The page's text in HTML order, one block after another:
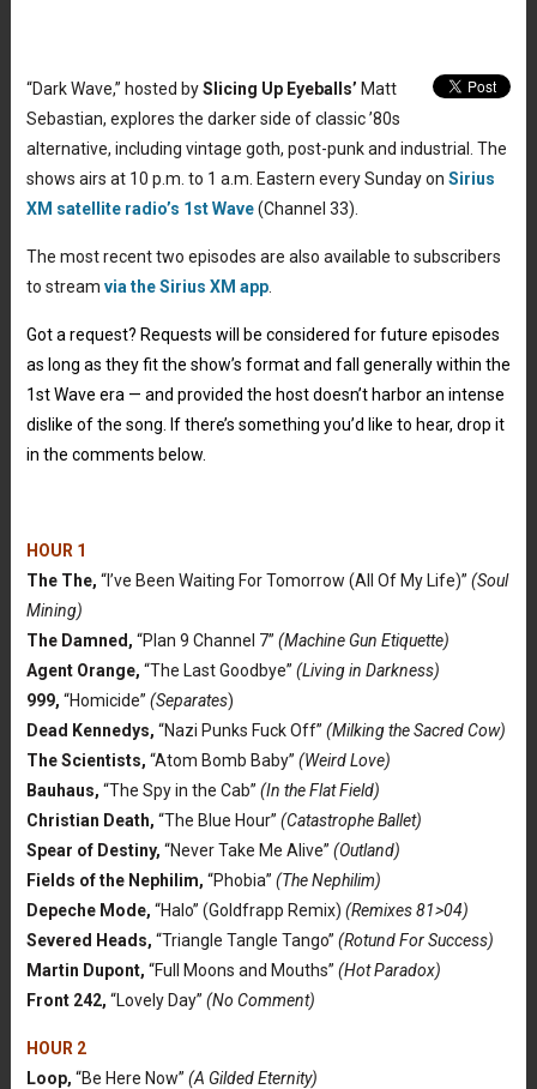
“Dark Wave,” hosted bySlicing Up Eyeballs’ Matt
Sebastian, explores the darker side of classic ’80s
alternative, including vintage goth, post-punk and industrial. The
shows airs at 10 p.m. to 1 a.m. Eastern every Sunday on Sirius
XM satellite radio’s 1st Wave(Channel 33).
The most recent two episodes are also available to subscribers
to stream via the Sirius XM app.
Got a request? Requests will be considered for future episodes
as long as they fit the show’s format and fall generally within the
1st Wave era — and provided the host doesn’t harbor an intense
dislike of the song. If there’s something you’d like to hear, drop it
in the comments below.
HOUR 1
The The, “I’ve Been Waiting For Tomorrow (All Of My Life)” (Soul
Mining)
The Damned, “Plan 9 Channel 7” (Machine Gun Etiquette)
Agent Orange, “The Last Goodbye” (Living in Darkness)
999, “Homicide” (Separates)
Dead Kennedys, “Nazi Punks Fuck Off” (Milking the Sacred Cow)
The Scientists, “Atom Bomb Baby” (Weird Love)
Bauhaus, “The Spy in the Cab” (In the Flat Field)
Christian Death, “The Blue Hour” (Catastrophe Ballet)
Spear of Destiny, “Never Take Me Alive” (Outland)
Fields of the Nephilim, “Phobia” (The Nephilim)
Depeche Mode, “Halo” (Goldfrapp Remix) (Remixes 81>04)
Severed Heads, “Triangle Tangle Tango” (Rotund For Success)
Martin Dupont, “Full Moons and Mouths” (Hot Paradox)
Front 242, “Lovely Day” (No Comment)
HOUR 2
Loop, “Be Here Now” (A Gilded Eternity)